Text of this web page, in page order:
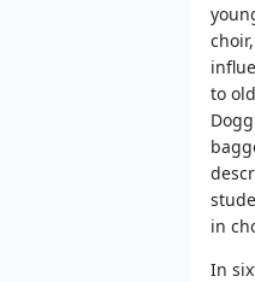
to
in
In